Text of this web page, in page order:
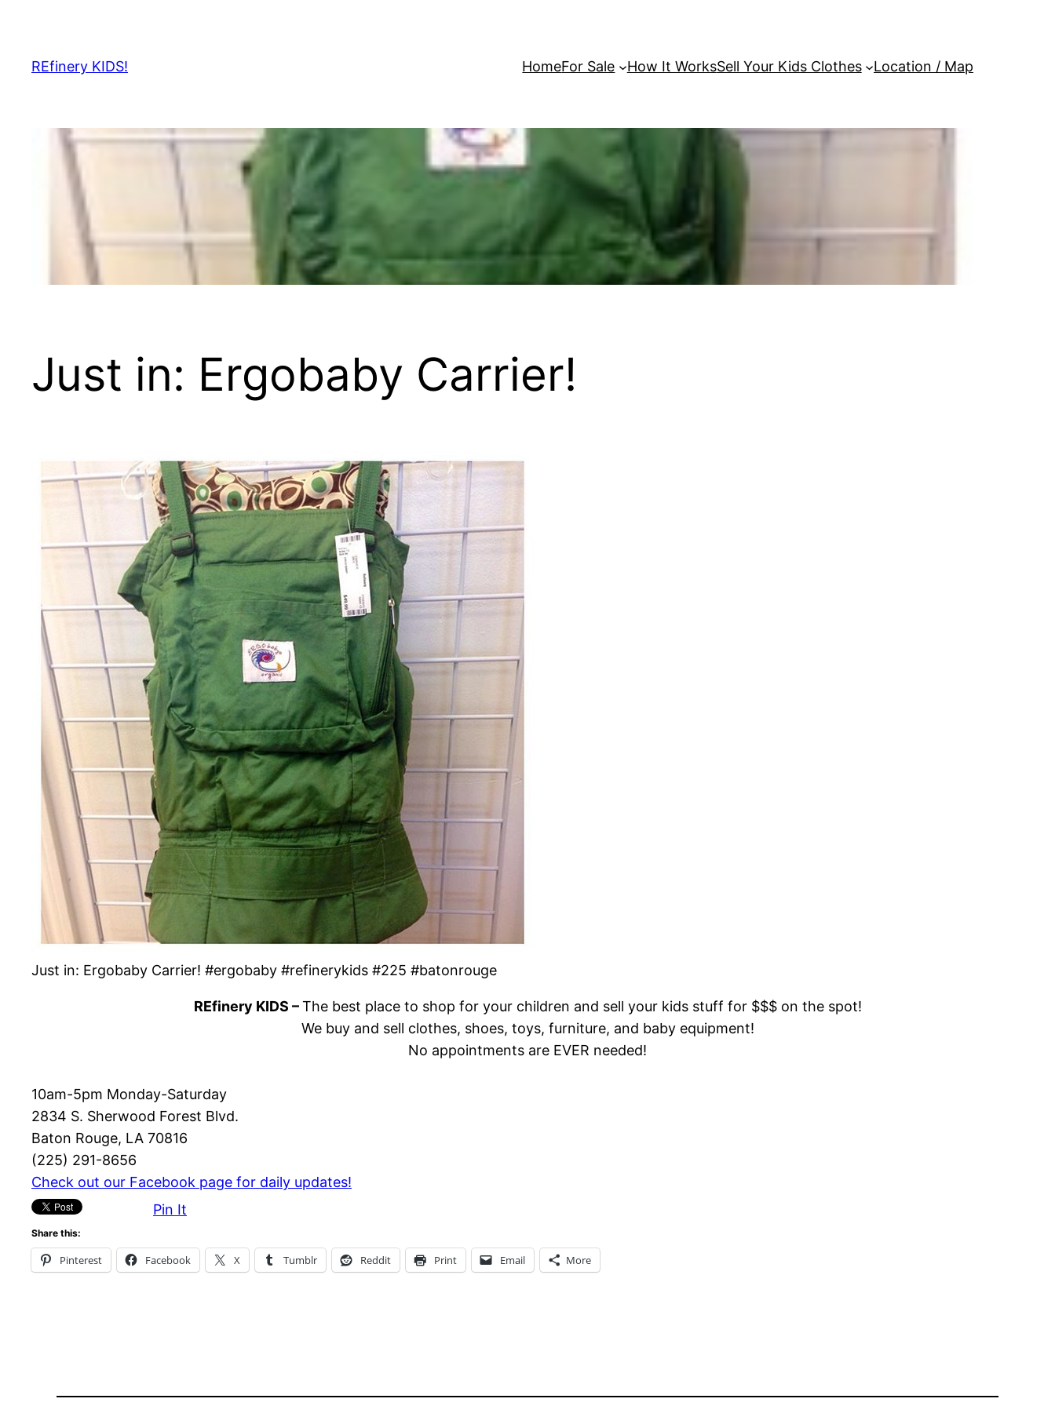
content
REfinery KIDS! HomeFor Sale How It WorksSell Your Kids Clothes Location / Map
Just in: Ergobaby Carrier!
Just in: Ergobaby Carrier! #ergobaby #refinerykids #225 #batonrouge
REfinery KIDS –The best place to shop for your children and sell your kids stuff for $$$ on the spot!
We buy and sell clothes, shoes, toys, furniture, and baby equipment!
No appointments are EVER needed!
10am-5pm Monday-Saturday
2834 S. Sherwood Forest Blvd.
Baton Rouge, LA 70816
(225) 291-8656
Check out our Facebook page for daily updates!
Pin It
Share this:
Pinterest Facebook X Tumblr Reddit Print Email More